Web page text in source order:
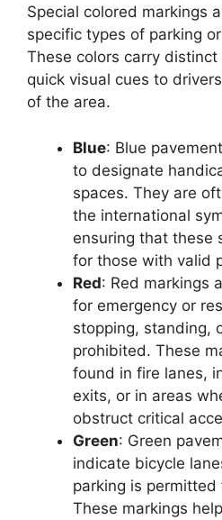
Special colored markings
specific types of parking
These colors carry
quick visual cues to
of the area.
Blue: Blue
to designate
spaces. They are
the international
ensuring that these
for those with valid
Red: Red markings
for emergency or
stopping, standing,
prohibited. These
found in fire lanes,
exits, or in areas
obstruct critical
Green: Green
indicate bicycle
parking is
These markings